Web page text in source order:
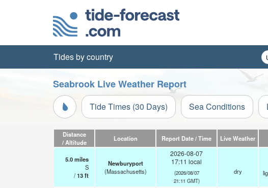
Tides by country
Seabrook Live Weather Report
Tide Times (30 Days) Sea Conditions
Distance
/ Altitude
Location Report Date / Time Live Weather
5.0miles
S
/13ft
Newburyport
(Massachusetts)
2026-08-07
17:11 local
(2026/08/07
21:11 GMT)
dry